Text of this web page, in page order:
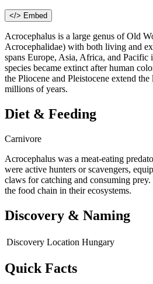
</> Embed
Acrocephalus is a large genus of Old
Acrocephalidae) with both living and
spans Europe, Asia, Africa, and Pacific
species became extinct after human
the Pliocene and Pleistocene extend
millions of years.
Diet & Feeding
Carnivore
Acrocephalus was a meat-eating
were active hunters or scavengers,
claws for catching and consuming
the food chain in their ecosystems.
Discovery & Naming
Discovery Location Hungary
Quick Facts